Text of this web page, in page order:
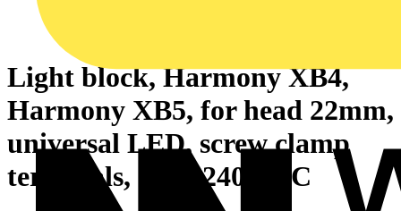
Light block, Harmony XB4,
Harmony XB5, for head 22mm,
universal LED, screw clamp
terminals, 230...240V AC